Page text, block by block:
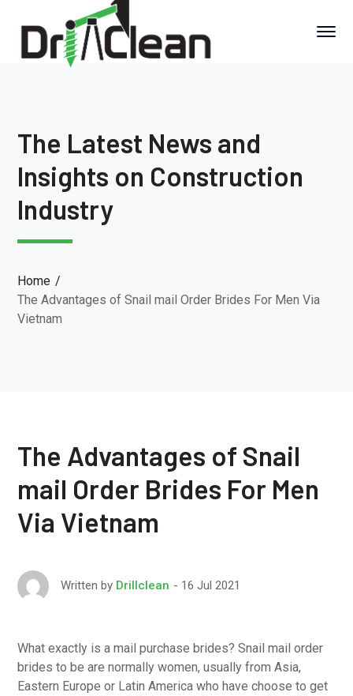
The Latest News and
Insights on Construction
Industry
Home
The Advantages of Snail mail Order Brides For Men Via
Vietnam
The Advantages of Snail
mail Order Brides For Men
Via Vietnam
Written by Drillclean 16 Jul 2021
What exactly is a mail purchase brides? Snail mail order
brides to be are normally women, usually from Asia,
Eastern Europe or Latin America who have choose to get